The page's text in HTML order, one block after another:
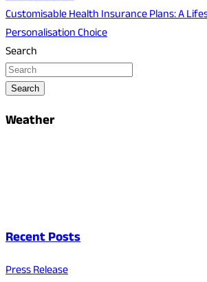
Customisable Health Insurance Plans: A
Personalisation Choice
Search
Search
Weather
Recent Posts
Press Release